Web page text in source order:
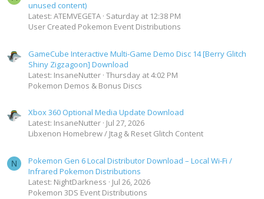
unused content)
Latest: ATEMVEGETA Saturday at 12:38 PM
User Created Pokemon Event Distributions
GameCube Interactive Multi-Game Demo Disc 14 [Berry Glitch
Shiny Zigzagoon] Download
Latest: InsaneNutter Thursday at 4:02 PM
Pokemon Demos & Bonus Discs
Xbox 360 Optional Media Update Download
Latest: InsaneNutter Jul 27, 2026
Libxenon Homebrew / Jtag & Reset Glitch Content
N
Pokemon Gen 6 Local Distributor Download – Local Wi-Fi /
Infrared Pokemon Distributions
Latest: NightDarkness
Jul 26, 2026
Pokemon 3DS Event Distributions